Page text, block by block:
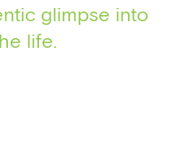
glimpse into
life.